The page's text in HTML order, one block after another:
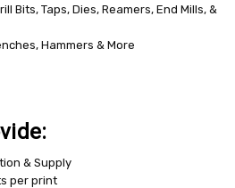
Bits, Taps, Dies, Reamers, End Mills, &
Hammers & More
& Supply
per print